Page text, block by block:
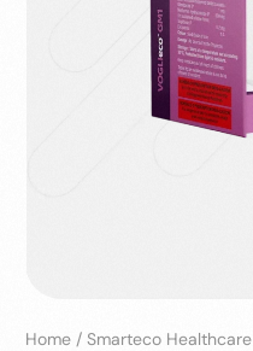
Home /Smarteco Healthcare